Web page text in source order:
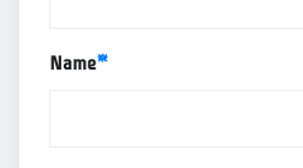
Name*